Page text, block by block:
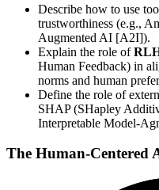
Describe how to use
trustworthiness (e.g.,
Augmented AI [A2I]).
Explain the role of
Human Feedback) in
norms and human
Define the role of
SHAP (SHapley
Interpretable Model-
The Human-Centered